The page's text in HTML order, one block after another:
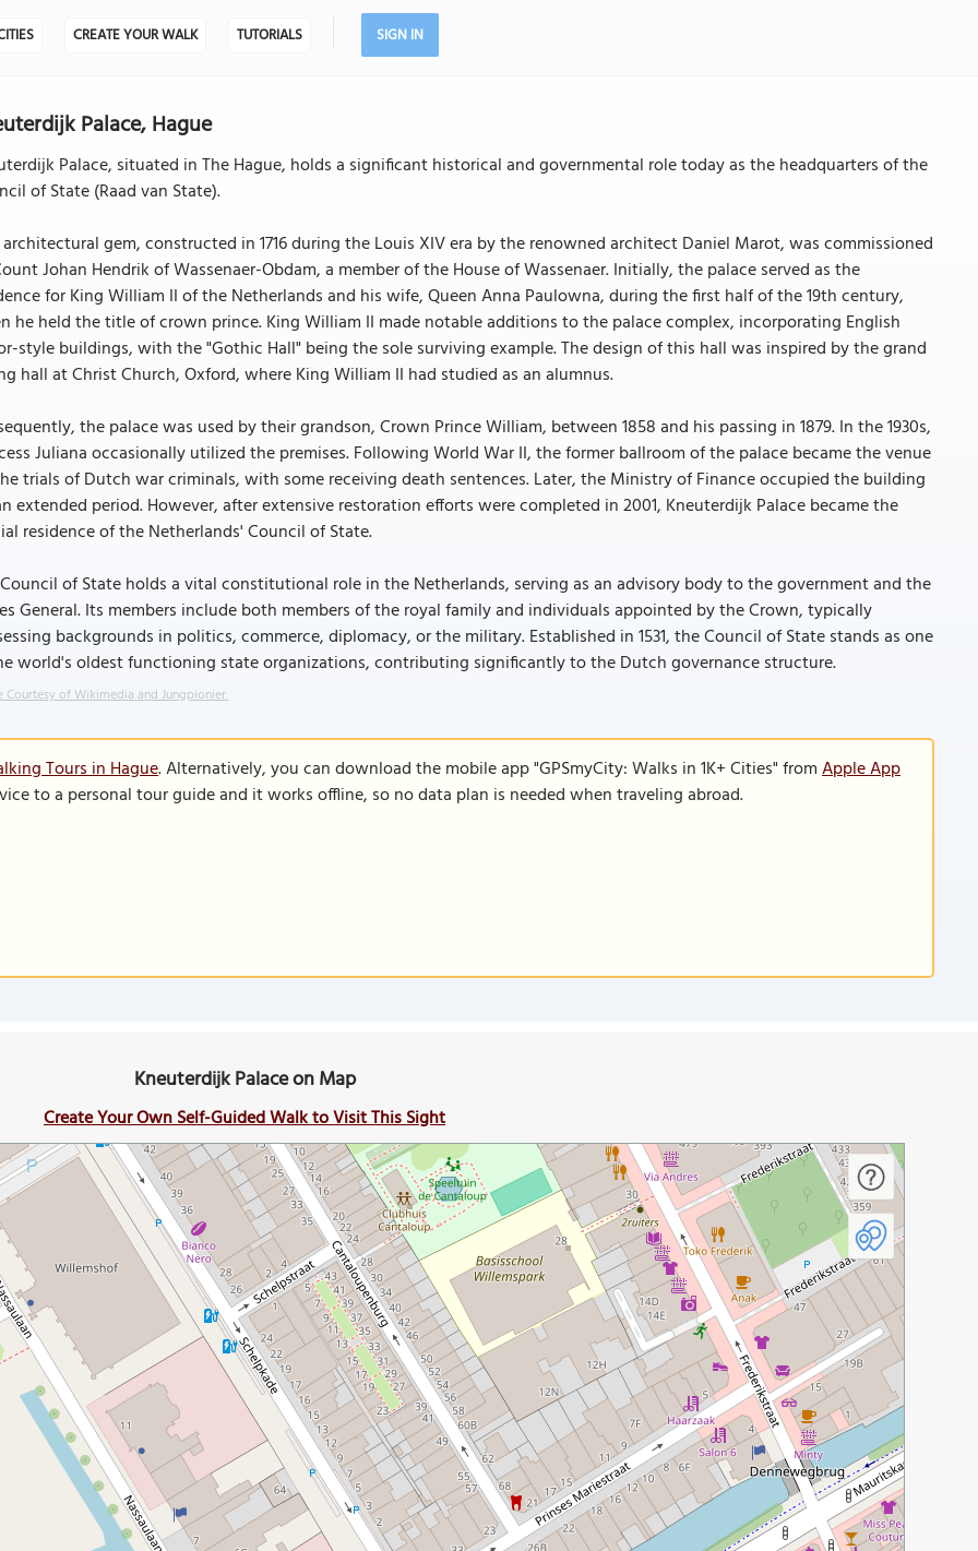
CREATE YOUR WALK TUTORIALS SIGN IN
Palace, Hague
Palace, situated in The Hague, holds a significant historical and governmental role today as the headquarters of the
of State (Raad van State).
gem, constructed in 1716 during the Louis XIV era by the renowned architect Daniel Marot, was commissioned
Johan Hendrik of Wassenaer-Obdam, a member of the House of Wassenaer. Initially, the palace served as the
for King William II of the Netherlands and his wife, Queen Anna Paulowna, during the first half of the 19th century,
he held the title of crown prince. King William II made notable additions to the palace complex, incorporating English
style buildings, with the "Gothic Hall" being the sole surviving example. The design of this hall was inspired by the grand
hall at Christ Church, Oxford, where King William II had studied as an alumnus.
the palace was used by their grandson, Crown Prince William, between 1858 and his passing in 1879. In the 1930s,
Juliana occasionally utilized the premises. Following World War II, the former ballroom of the palace became the venue
trials of Dutch war criminals, with some receiving death sentences. Later, the Ministry of Finance occupied the building
extended period. However, after extensive restoration efforts were completed in 2001, Kneuterdijk Palace became the
residence of the Netherlands' Council of State.
of State holds a vital constitutional role in the Netherlands, serving as an advisory body to the government and the
General. Its members include both members of the royal family and individuals appointed by the Crown, typically
backgrounds in politics, commerce, diplomacy, or the military. Established in 1531, the Council of State stands as one
world's oldest functioning state organizations, contributing significantly to the Dutch governance structure.
Courtesy of Wikimedia and Jungpionier.
Tours in Hague. Alternatively, you can download the mobile app "GPSmyCity: Walks in 1K+ Cities" fromApple App
to a personal tour guide and it works offline, so no data plan is needed when traveling abroad.
Kneuterdijk Palace on Map
Create Your Own Self-Guided Walk to Visit This Sight